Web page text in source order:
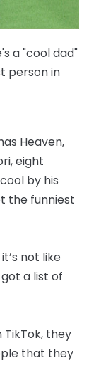
a "cool dad"
person in
Heaven,
eight
by his
the funniest
not like
a list of
TikTok, they
that they